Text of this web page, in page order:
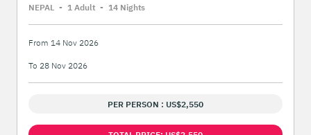
NEPAL - 1 Adult - 14 Nights
From 14 Nov 2026
To 28 Nov 2026
PER PERSON : US$2,550